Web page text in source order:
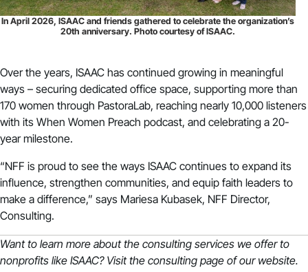
In April 2026, ISAAC and friends gathered to celebrate the organization’s
20th anniversary. Photo courtesy of ISAAC.
Over the years, ISAAC has continued growing in meaningful
ways – securing dedicated office space, supporting more than
170 women through PastoraLab, reaching nearly 10,000 listeners
with its When Women Preach podcast, and celebrating a 20-
year milestone.
“NFF is proud to see the ways ISAAC continues to expand its
influence, strengthen communities, and equip faith leaders to
make a difference,” says Mariesa Kubasek, NFF Director,
Consulting.
Want to learn more about the consulting services we offer to
nonprofits like ISAAC? Visit the consulting page of our website.